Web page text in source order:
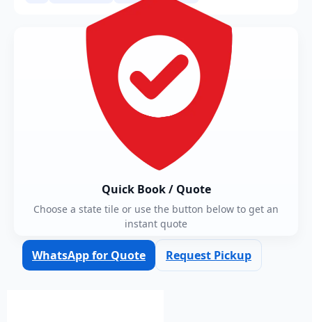
Quick Book / Quote
Choose a state tile or use the button below to get an
instant quote
WhatsApp for Quote Request Pickup